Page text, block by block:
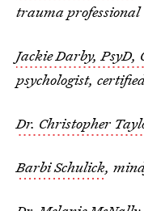
trauma professional
Jackie Darby, PsyD,
psychologist,
Dr. Christopher
Barbi Schulick,